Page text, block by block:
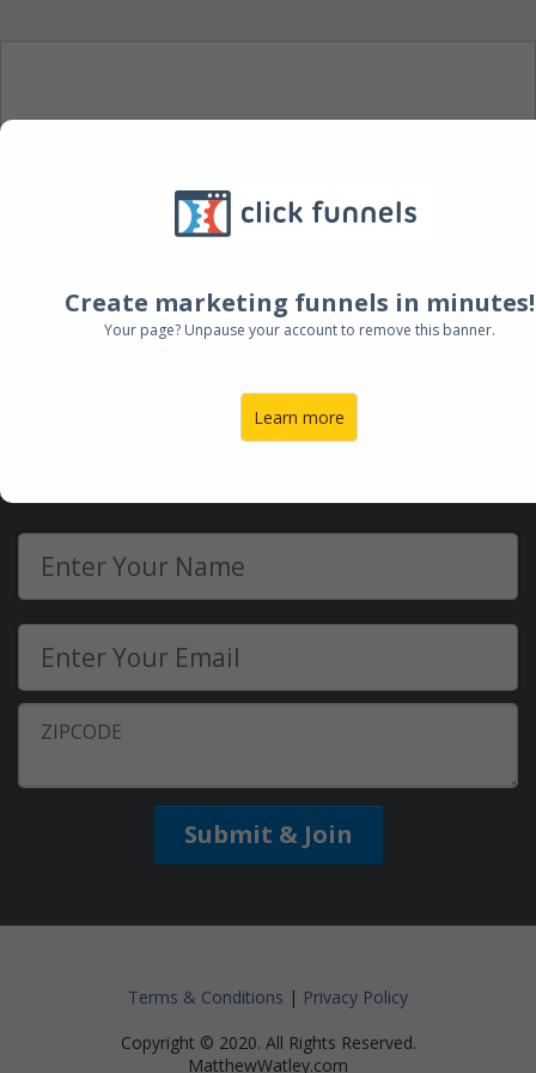
Create marketing funnels in minutes!
Your page? Unpause your account to remove this banner.
Learn more
E-BOOK
Enter your email below to receive
your FREE eBook
Submit & Join
Terms & Conditions | Privacy Policy
Copyright © 2020. All Rights Reserved.
MatthewWatley.com